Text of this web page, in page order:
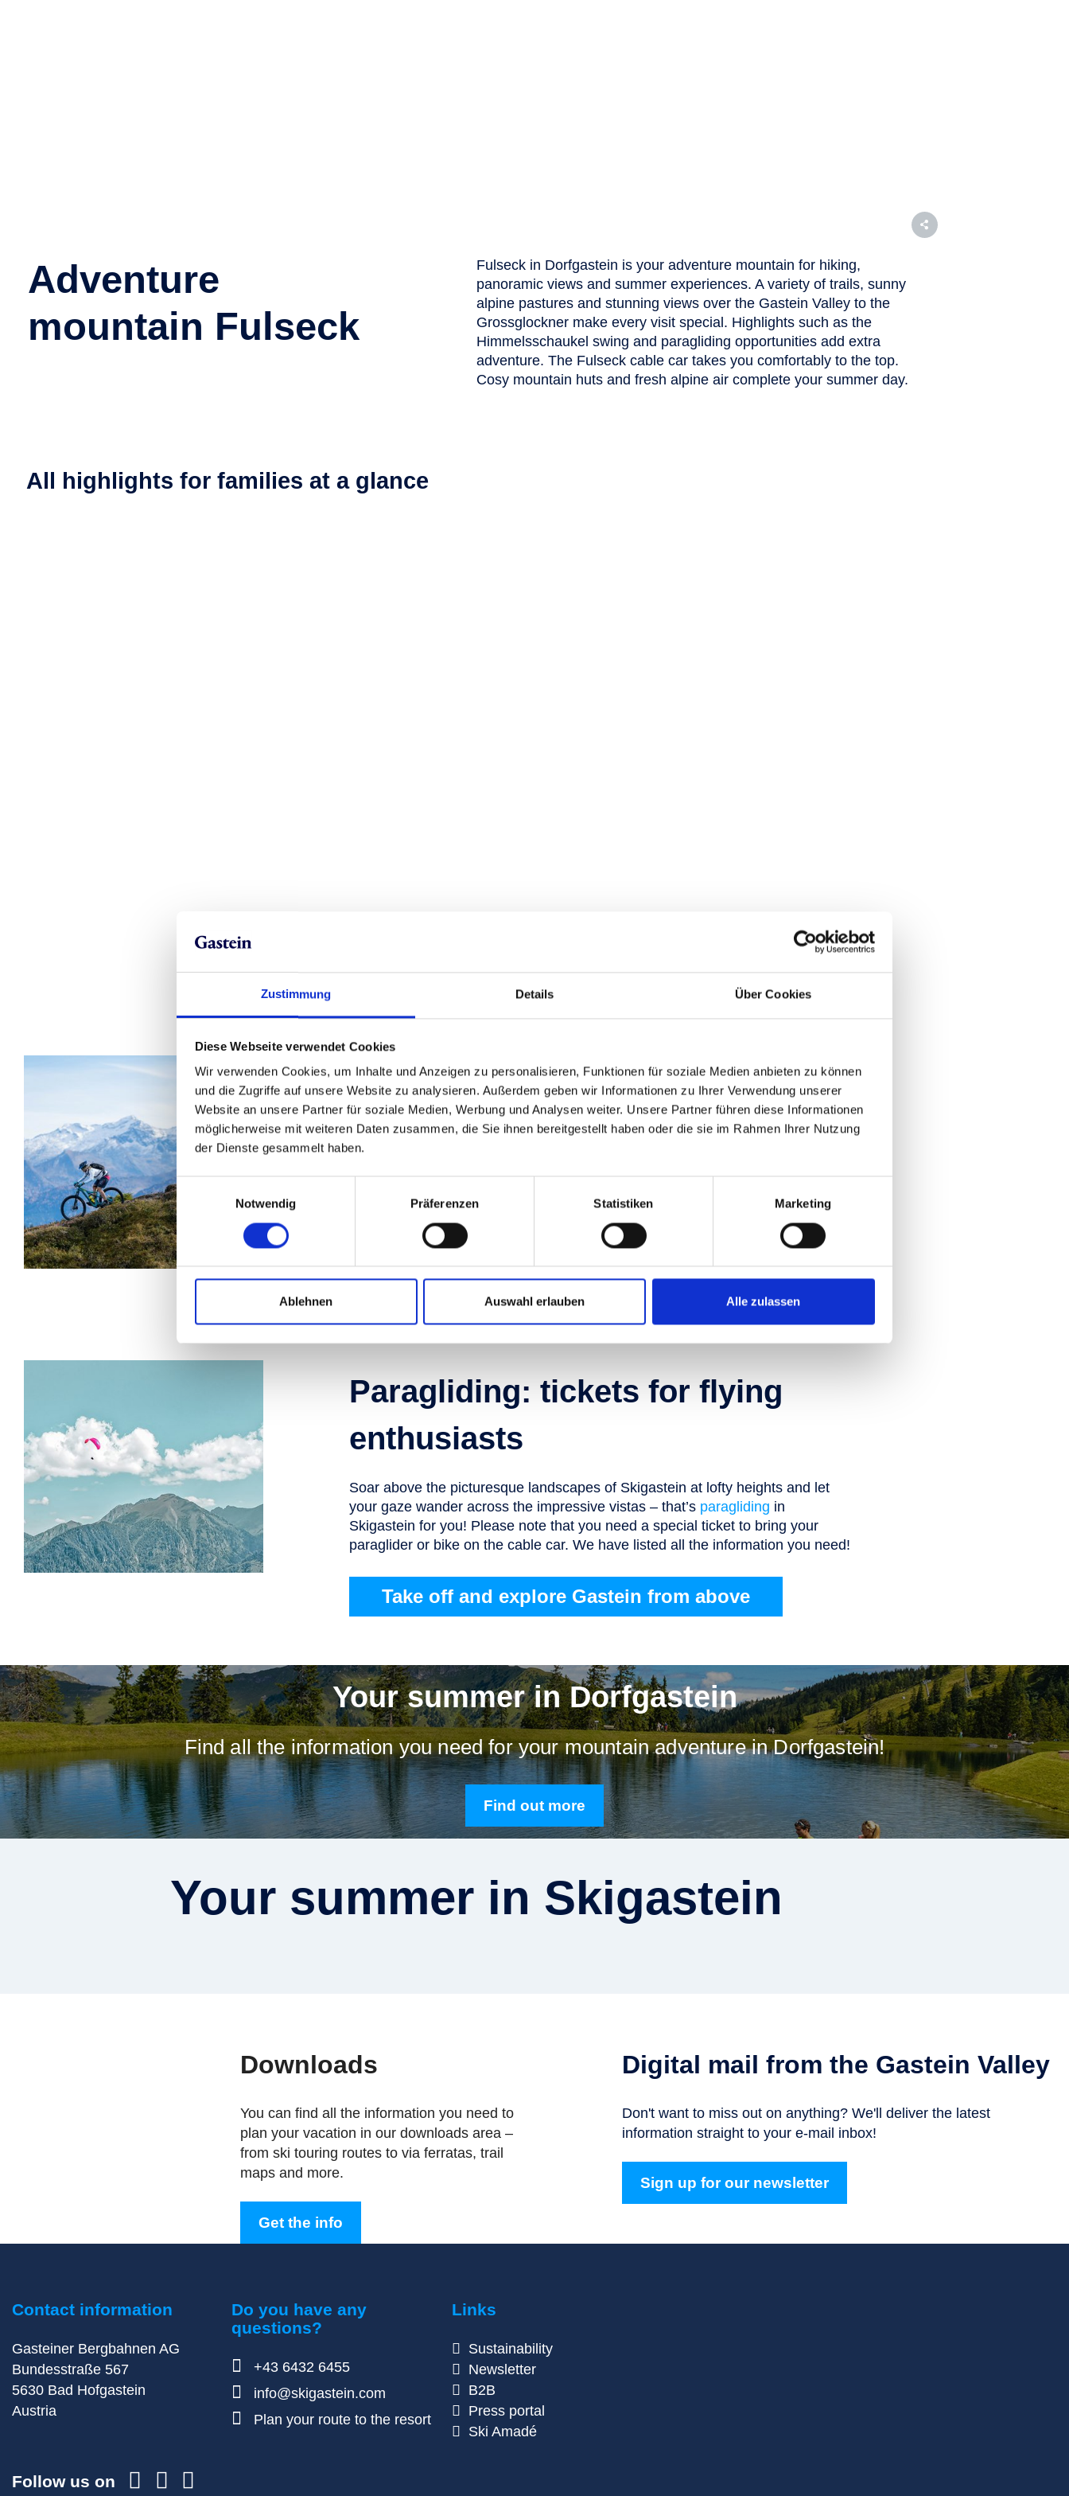
Zustimmung Details Über Cookies
Diese Webseite verwendet Cookies
Wir verwenden Cookies, um Inhalte und Anzeigen zu personalisieren, Funktionen für soziale Medien anbieten zu können
und die Zugriffe auf unsere Website zu analysieren. Außerdem geben wir Informationen zu Ihrer Verwendung unserer
Website an unsere Partner für soziale Medien, Werbung und Analysen weiter. Unsere Partner führen diese Informationen
möglicherweise mit weiteren Daten zusammen, die Sie ihnen bereitgestellt haben oder die sie im Rahmen Ihrer Nutzung
der Dienste gesammelt haben.
Einwilligungsauswahl
Notwendig
Präferenzen Statistiken Marketing
Ablehnen Auswahl erlauben Alle zulassen
Adventure
mountain Fulseck
Fulseck in Dorfgastein is your adventure mountain for hiking,
panoramic views and summer experiences. A variety of trails, sunny
alpine pastures and stunning views over the Gastein Valley to the
Grossglockner make every visit special. Highlights such as the
Himmelsschaukel swing and paragliding opportunities add extra
adventure. The Fulseck cable car takes you comfortably to the top.
Cosy mountain huts and fresh alpine air complete your summer day.
All highlights for families at a glance
Dorfgastein-Großarltal: a
mountain biking paradise
bike trails: Fulseck in Dorfgastein-Großarltal boasts an abundance of options
for MTB enthusiasts. You’ll even find pump tracks and singletracks promising
plenty of fun and thrill on two wheels.
Let's get on our bikes
Paragliding: tickets for flying
enthusiasts
Soar above the picturesque landscapes of Skigastein at lofty heights and let
your gaze wander across the impressive vistas – that’s paragliding in
Skigastein for you! Please note that you need a special ticket to bring your
paraglider or bike on the cable car. We have listed all the information you need!
Take off and explore Gastein from above
Your summer in Dorfgastein
Find all the information you need for your mountain adventure in Dorfgastein!
Find out more
Your summer in Skigastein
Downloads
You can find all the information you need to
plan your vacation in our downloads area –
from ski touring routes to via ferratas, trail
maps and more.
Get the info
Digital mail from the Gastein Valley
Don't want to miss out on anything? We'll deliver the latest
information straight to your e-mail inbox!
Sign up for our newsletter
Contact information
Gasteiner Bergbahnen AG
Bundesstraße 567
5630 Bad Hofgastein
Austria
Follow us on
Do you have any
questions?
+43 6432 6455
info@skigastein.com
Plan your route to the resort
Links
Sustainability
Newsletter
B2B
Press portal
Ski Amadé